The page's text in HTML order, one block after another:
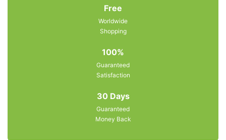
Free
Worldwide
Shopping
100%
Guaranteed
Satisfaction
30 Days
Guaranteed
Money Back